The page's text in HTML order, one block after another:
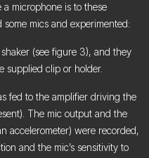
microphone is to these
mics and experimented:
(see figure 3), and they
supplied clip or holder.
fed to the amplifier driving the
The mic output and the
accelerometer) were recorded,
and the mic’s sensitivity to